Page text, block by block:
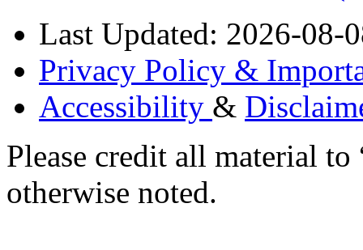
Last Updated: 2026-08-
Privacy Policy &
Accessibility &
Please credit all material
otherwise noted.